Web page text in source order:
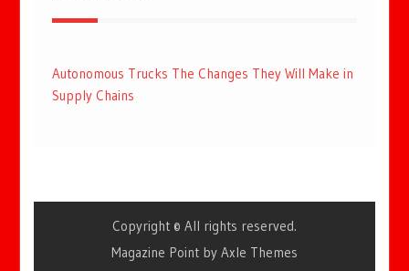
Autonomous Trucks The Changes They Will Make in
Supply Chains
Copyright © All rights reserved.
Magazine Point by Axle Themes